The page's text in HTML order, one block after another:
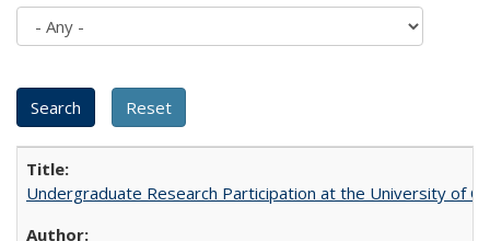
Undergraduate Research Participation at the University of